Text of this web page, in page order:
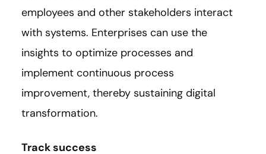
employees and other stakeholders interact
with systems. Enterprises can use the
insights to optimize processes and
implement continuous process
improvement, thereby sustaining digital
transformation.
Track success